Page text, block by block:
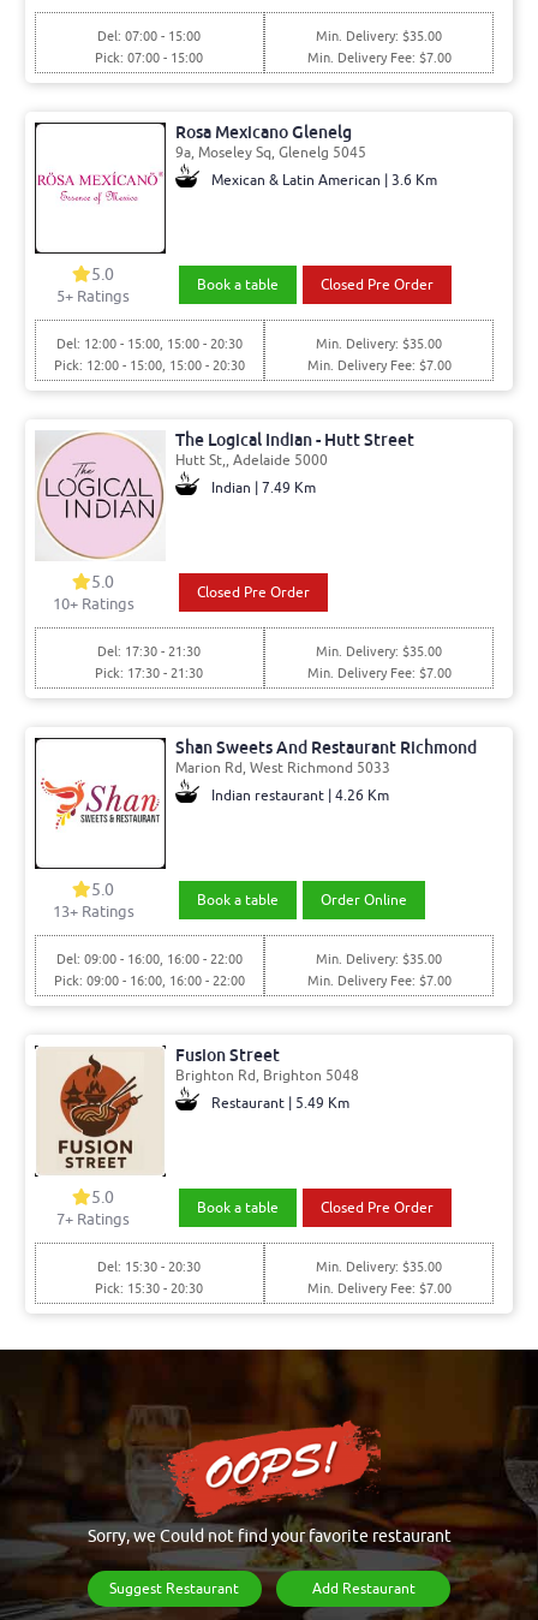
Del: 07:00 - 15:00
Pick: 07:00 - 15:00
Min. Delivery: $35.00
Min. Delivery Fee: $7.00
Rosa Mexicano Glenelg
9a, Moseley Sq, Glenelg 5045
Mexican & Latin American | 3.6 Km
5.0
5+ Ratings
Book a table Closed Pre Order
Del: 12:00 - 15:00, 15:00 - 20:30
Pick: 12:00 - 15:00, 15:00 - 20:30
Min. Delivery: $35.00
Min. Delivery Fee: $7.00
The Logical Indian - Hutt Street
Hutt St,, Adelaide 5000
Indian | 7.49 Km
5.0
10+ Ratings
Closed Pre Order
Del: 17:30 - 21:30
Pick: 17:30 - 21:30
Min. Delivery: $35.00
Min. Delivery Fee: $7.00
Shan Sweets And Restaurant Richmond
Marion Rd, West Richmond 5033
Indian restaurant | 4.26 Km
5.0
13+ Ratings
Book a table Order Online
Del: 09:00 - 16:00, 16:00 - 22:00
Pick: 09:00 - 16:00, 16:00 - 22:00
Min. Delivery: $35.00
Min. Delivery Fee: $7.00
Fusion Street
Brighton Rd, Brighton 5048
Restaurant | 5.49 Km
5.0
7+ Ratings
Book a table Closed Pre Order
Del: 15:30 - 20:30
Pick: 15:30 - 20:30
Min. Delivery: $35.00
Min. Delivery Fee: $7.00
Sorry, we Could not find your favorite restaurant
Suggest Restaurant Add Restaurant